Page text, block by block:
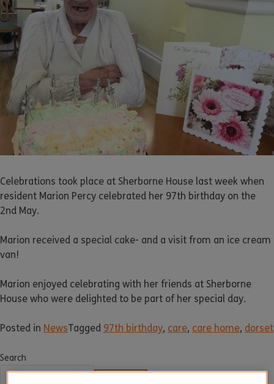
Celebrations took place at Sherborne House last week when
resident Marion Percy celebrated her 97th birthday on the
2nd May.
Marion received a special cake- and a visit from an ice cream
van!
Marion enjoyed celebrating with her friends at Sherborne
House who were delighted to be part of her special day.
Posted in NewsTagged 97th birthday, care, care home, dorset
Search